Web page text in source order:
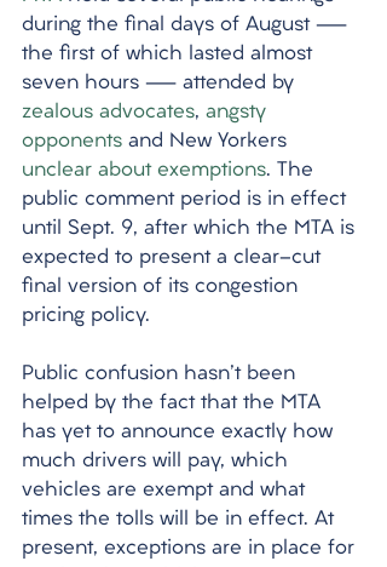
during the final days of August —
the first of which lasted almost
seven hours — attended by
zealous advocates, angsty
opponents and New Yorkers
unclear about exemptions. The
public comment period is in effect
until Sept. 9, after which the MTA is
expected to present a clear-cut
final version of its congestion
pricing policy.
Public confusion hasn't been
helped by the fact that the MTA
has yet to announce exactly how
much drivers will pay, which
vehicles are exempt and what
times the tolls will be in effect. At
present, exceptions are in place for